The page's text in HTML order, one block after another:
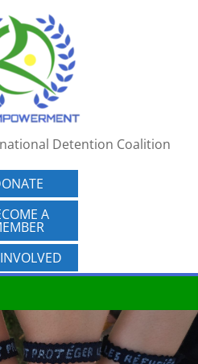
Detention Coalition
A